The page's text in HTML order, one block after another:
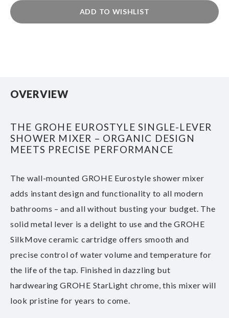
ADD TO WISHLIST
OVERVIEW
THE GROHE EUROSTYLE SINGLE-LEVER
SHOWER MIXER – ORGANIC DESIGN
MEETS PRECISE PERFORMANCE
The wall-mounted GROHE Eurostyle shower mixer
adds instant design and functionality to all modern
bathrooms – and all without busting your budget. The
solid metal lever is a delight to use and the GROHE
SilkMove ceramic cartridge offers smooth and
precise control of water volume and temperature for
the life of the tap. Finished in dazzling but
hardwearing GROHE StarLight chrome, this mixer will
look pristine for years to come.